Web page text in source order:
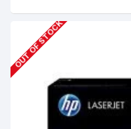
OUT OF STOCK